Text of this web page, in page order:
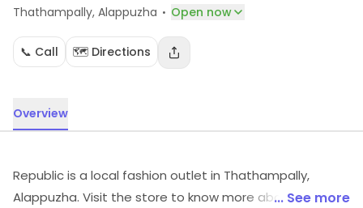
Thathampally, Alappuzha · Open now
📞 Call 🗺️ Directions
Overview
Republic is a local fashion outlet in Thathampally,
Alappuzha. Visit the store to know more about its... See more